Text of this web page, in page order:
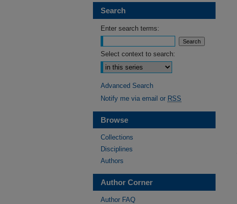
Search
Enter search terms:
Select context to search:
Advanced Search
Notify me via email or RSS
Browse
Collections
Disciplines
Authors
Author Corner
Author FAQ